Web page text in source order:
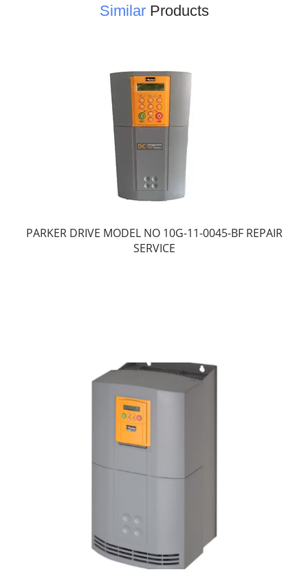
SimilarProducts
PARKER DRIVE MODEL NO 10G-11-0045-BF REPAIR
SERVICE